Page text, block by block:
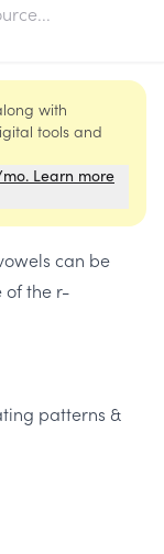
with
tools and
Learn more
can be
of the r-
patterns &